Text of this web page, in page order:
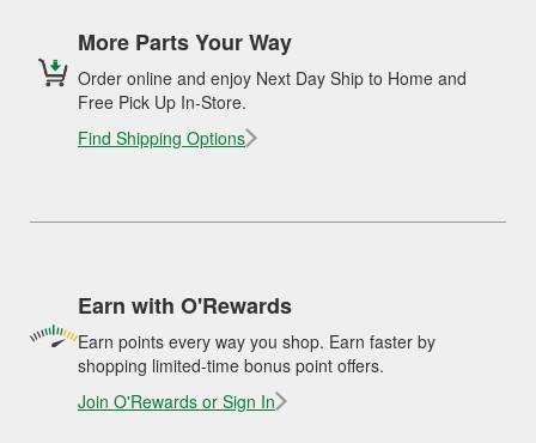
More Parts Your Way
Order online and enjoy Next Day Ship to Home and
Free Pick Up In-Store.
Find Shipping Options
Earn with O'Rewards
Earn points every way you shop. Earn faster by
shopping limited-time bonus point offers.
Join O'Rewards or Sign In